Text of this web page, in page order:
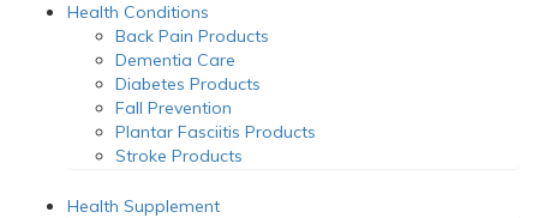
Health Conditions
Back Pain Products
Dementia Care
Diabetes Products
Fall Prevention
Plantar Fasciitis Products
Stroke Products
Health Supplement